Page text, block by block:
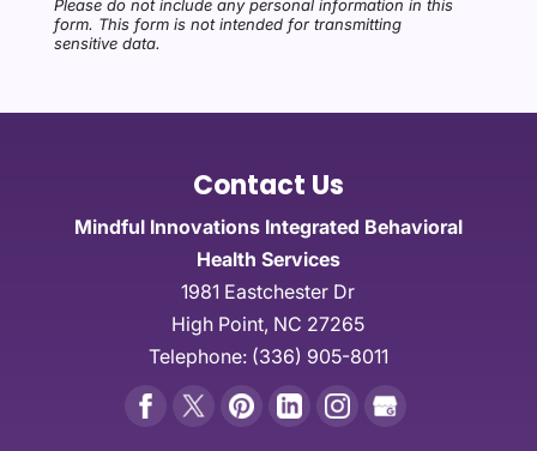
Please do not include any personal information in this
form. This formis not intended for transmitting
sensitive data.
Contact Us
Mindful Innovations Integrated Behavioral
Health Services
1981 Eastchester Dr
High Point, NC 27265
Telephone: (336) 905-8011